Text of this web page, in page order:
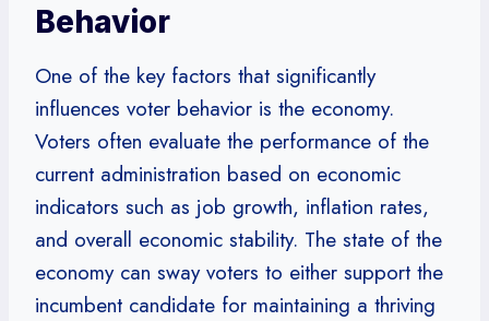
Behavior
One of the key factors that significantly
influences voter behavior is the economy.
Voters often evaluate the performance of the
current administration based on economic
indicators such as job growth, inflation rates,
and overall economic stability. The state of the
economy can sway voters to either support the
incumbent candidate for maintaining a thriving